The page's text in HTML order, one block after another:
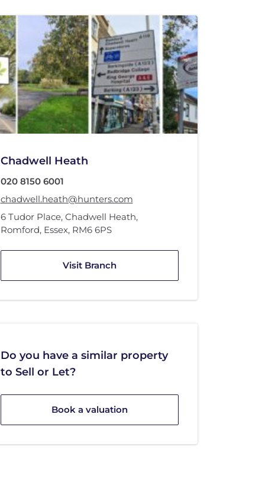
Chadwell Heath
020 8150 6001
chadwell.heath@hunters.com
6 Tudor Place, Chadwell Heath,
Romford, Essex, RM6 6PS
Visit Branch
Do you have a similar property
to Sell or Let?
Book a valuation